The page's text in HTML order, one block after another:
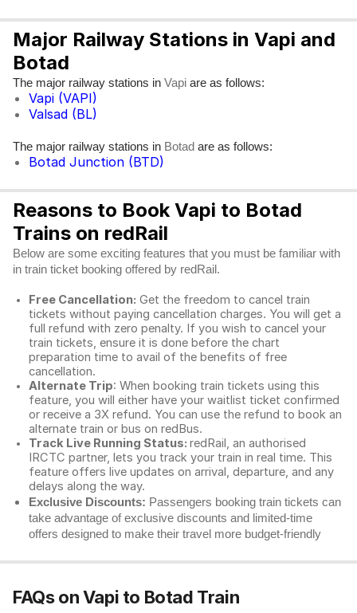
Major Railway Stations in Vapi and
Botad
The major railway stations in Vapi are as follows:
Vapi (VAPI)
Valsad (BL)
The major railway stations in Botad are as follows:
Botad Junction (BTD)
Reasons to Book Vapi to Botad
Trains on redRail
Below are some exciting features that you must be familiar with
in train ticket booking offered by redRail.
Free Cancellation: Get the freedom to cancel train
tickets without paying cancellation charges. You will get a
full refund with zero penalty. If you wish to cancel your
train tickets, ensure it is done before the chart
preparation time to avail of the benefits of free
cancellation.
Alternate Trip: When booking train tickets using this
feature, you will either have your waitlist ticket confirmed
or receive a 3X refund. You can use the refund to book an
alternate train or bus on redBus.
Track Live Running Status: redRail, an authorised
IRCTC partner, lets you track your train in real time. This
feature offers live updates on arrival, departure, and any
delays along the way.
Exclusive Discounts: Passengers booking train tickets can
take advantage of exclusive discounts and limited-time
offers designed to make their travel more budget-friendly
FAQs on Vapi to Botad Train